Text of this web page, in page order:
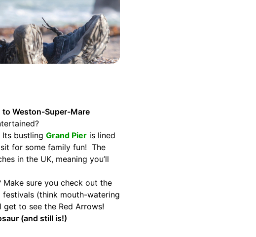
to Weston-Super-Mare
Its bustling Grand Pier is lined
for some family fun! The
in the UK, meaning you’ll
sure you check out the
festivals (think mouth-watering
get to see the Red Arrows!
(and still is!)